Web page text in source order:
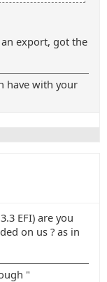
export, got the
have with your
EFI) are you
on us ? as in
"